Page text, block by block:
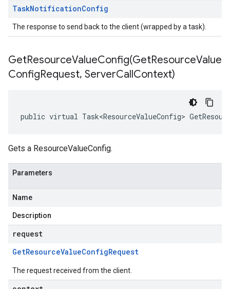
TaskNotificationConfig
The response to send back to the client (wrapped by a task).
GetResourceValueConfig(GetResourceValue
ConfigRequest, ServerCallContext)
public virtual Task<ResourceValueConfig>
Gets a ResourceValueConfig.
Parameters
Name
Description
request
GetResourceValueConfigRequest
The request received from the client.